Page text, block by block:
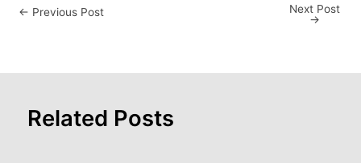
Post← Previous Post
Next Post
→
Related Posts